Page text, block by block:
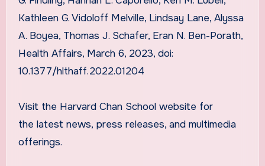
Kathleen G. Vidoloff Melville, Lindsay Lane, Alyssa
A. Boyea, Thomas J. Schafer, Eran N. Ben-Porath,
Health Affairs, March 6, 2023, doi:
10.1377/hlthaff.2022.01204
Visit the Harvard Chan School website for
the latest news, press releases, and multimedia
offerings.